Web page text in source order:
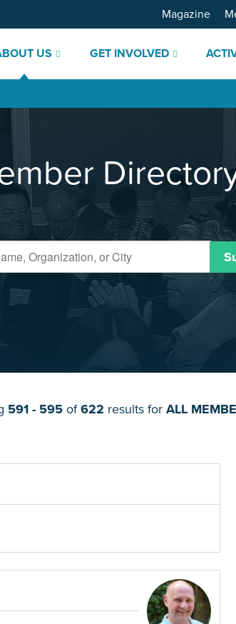
US GET INVOLVED
Magazine
591 - 595of622 results for ALL